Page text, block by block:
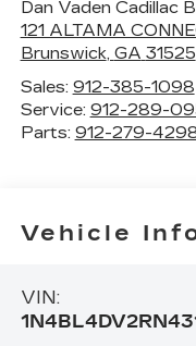
Dan Vaden Cadillac
121 ALTAMA
Brunswick, GA 31525
Sales: 912-385-1098
Service: 912-289-
Parts: 912-279-
Vehicle
VIN: